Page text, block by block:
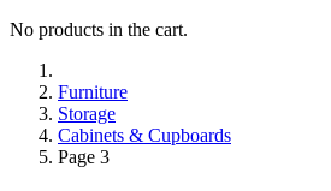
No products in the cart.
Furniture
Storage
Cabinets & Cupboards
Page 3